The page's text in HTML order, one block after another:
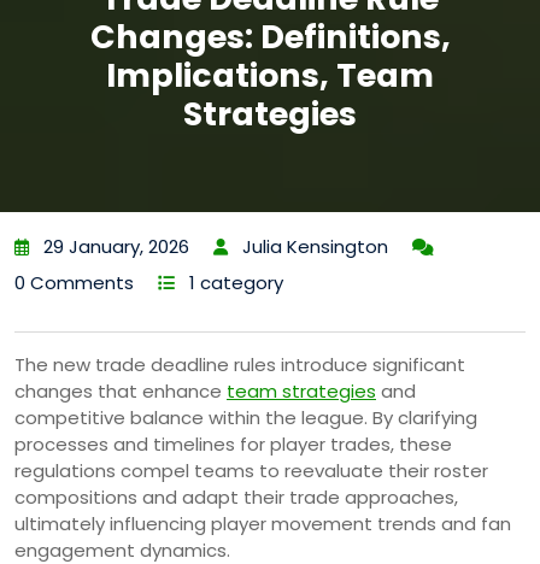
Changes: Definitions,
Implications, Team
Strategies
29 January, 2026
Julia Kensington
0 Comments
1 category
The new trade deadline rules introduce significant
changes that enhance team strategies and
competitive balance within the league. By clarifying
processes and timelines for player trades, these
regulations compel teams to reevaluate their roster
compositions and adapt their trade approaches,
ultimately influencing player movement trends and fan
engagement dynamics.